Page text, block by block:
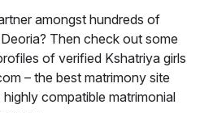
amongst hundreds of
Then check out some
of verified Kshatriya girls
– the best matrimony site
compatible matrimonial